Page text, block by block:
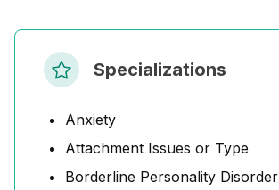
Specializations
Anxiety
Attachment Issues or Type
Borderline Personality Disorder